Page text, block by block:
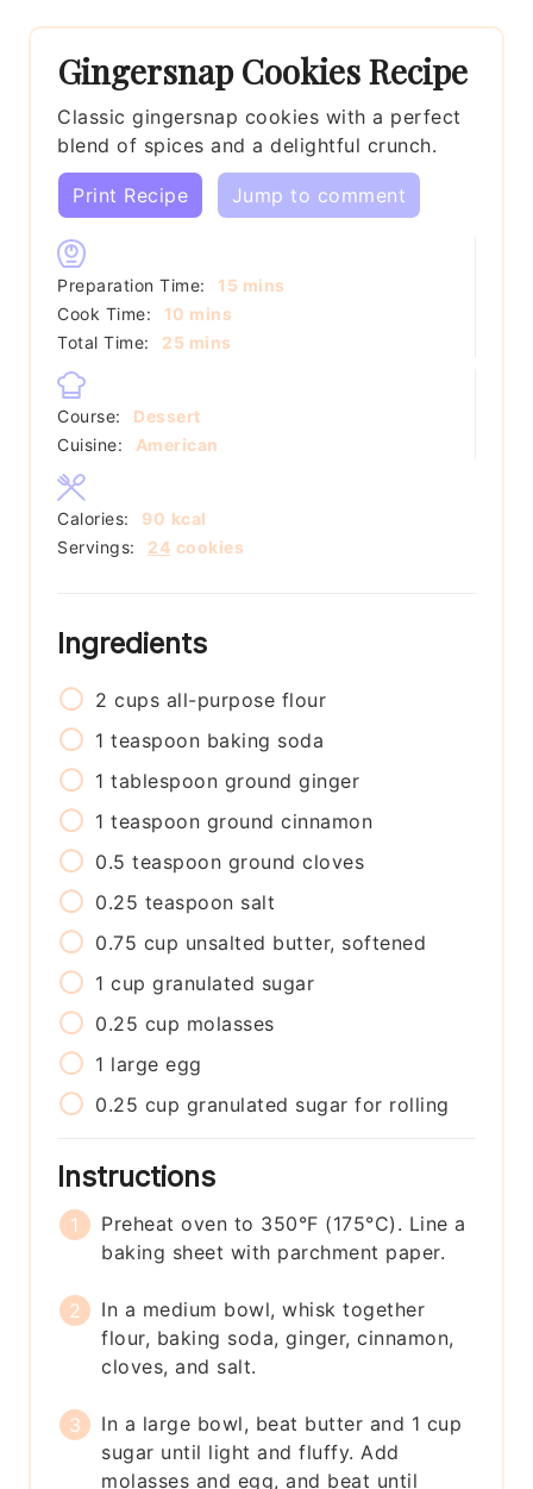
Gingersnap Cookies Recipe
Classic gingersnap cookies with a perfect
blend of spices and a delightful crunch.
Print Recipe Jump to comment
Preparation Time: 15 minutes
mins
Cook Time:
10 minutes
mins
Total Time:
25 minutes
mins
Course:
Dessert
Cuisine:
American
Servings: 24 cookies
Calories: 90 kcal
Ingredients
2 cups all-purpose flour
1 teaspoon baking soda
1 tablespoon ground ginger
1 teaspoon ground cinnamon
0.5 teaspoon ground cloves
0.25 teaspoon salt
0.75 cup unsalted butter, softened
1 cup granulated sugar
0.25 cup molasses
1 large egg
0.25 cup granulated sugar for rolling
Instructions
Preheat oven to 350°F (175°C). Line a
baking sheet with parchment paper.
In a medium bowl, whisk together
flour, baking soda, ginger, cinnamon,
cloves, and salt.
In a large bowl, beat butter and 1 cup
sugar until light and fluffy. Add
molasses and egg, and beat until